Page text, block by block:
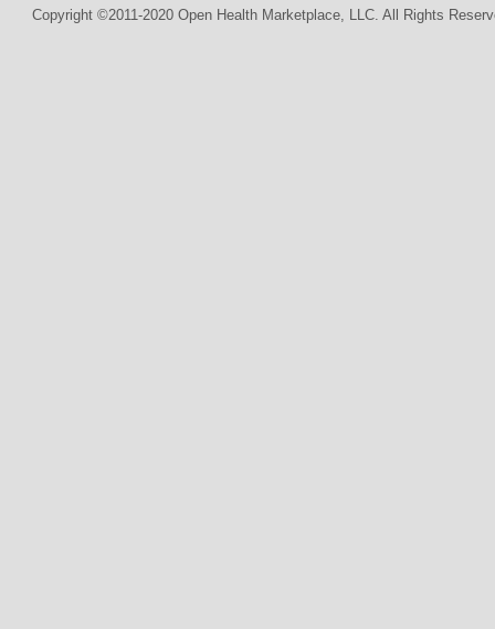
Copyright ©2011-2020 Open Health Marketplace, LLC. All Rights